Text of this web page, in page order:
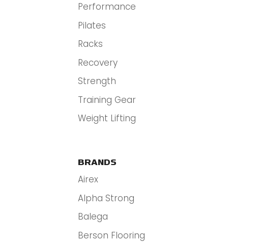
Performance
Pilates
Racks
Recovery
Strength
Training Gear
Weight Lifting
BRANDS
Airex
Alpha Strong
Balega
Berson Flooring